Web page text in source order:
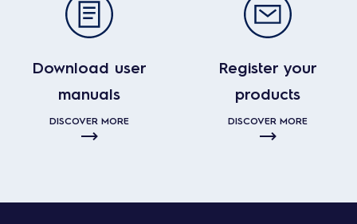
Download user
manuals
DISCOVER MORE
Register your
products
DISCOVER MORE